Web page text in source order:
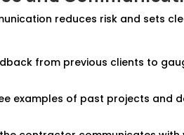
reduces risk and sets
from previous clients to
examples of past projects and